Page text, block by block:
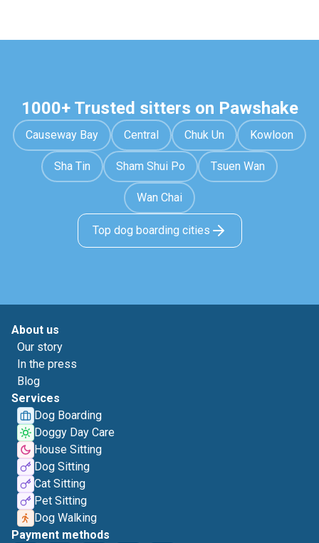
1000+ Trusted sitters on Pawshake
Causeway Bay Central Chuk Un Kowloon
Sha Tin Sham Shui Po Tsuen Wan
Wan Chai
Top dog boarding cities
About us
Our story
In the press
Blog
Services
Dog Boarding
Doggy Day Care
House Sitting
Dog Sitting
Cat Sitting
Pet Sitting
Dog Walking
Payment methods